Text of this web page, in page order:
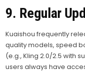
9. Regular
Kuaishou frequently
quality models, speed
(e.g., Kling 2.0/2.5 with
users always have